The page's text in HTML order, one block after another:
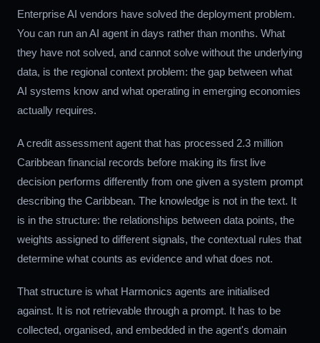
Enterprise AI vendors have solved the deployment problem.
You can run an AI agent in days rather than months. What
they have not solved, and cannot solve without the underlying
data, is the regional context problem: the gap between what
AI systems know and what operating in emerging economies
actually requires.
A credit assessment agent that has processed 2.3 million
Caribbean financial records before making its first live
decision performs differently from one given a system prompt
describing the Caribbean. The knowledge is not in the text. It
is in the structure: the relationships between data points, the
weights assigned to different signals, the contextual rules that
determine what counts as evidence and what does not.
That structure is what Harmonics agents are initialised
against. It is not retrievable through a prompt. It has to be
collected, organised, and embedded in the agent's domain